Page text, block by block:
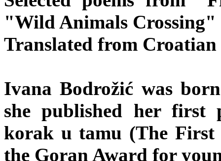
"Wild Animals Crossing"
Translated from
Ivana Bodrožić was
she published her first
korak u tamu (The First
the Goran Award for